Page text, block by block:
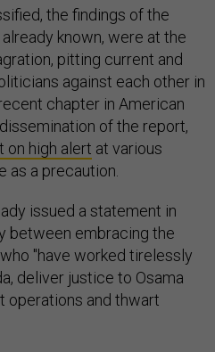
the findings of the
known, were at the
pitting current and
against each other in
chapter in American
of the report,
on high alert at various
as a precaution.
issued a statement in
between embracing the
"have worked tirelessly
deliver justice to Osama
operations and thwart